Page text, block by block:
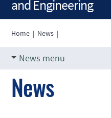
and Engineering
Home | News |
News menu
News